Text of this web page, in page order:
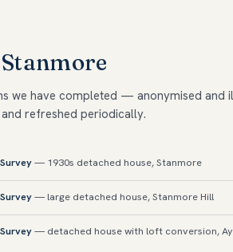
we have completed — anonymised and
refreshed periodically.
— 1930s detached house, Stanmore
— large detached house, Stanmore Hill
— detached house with loft conversion,